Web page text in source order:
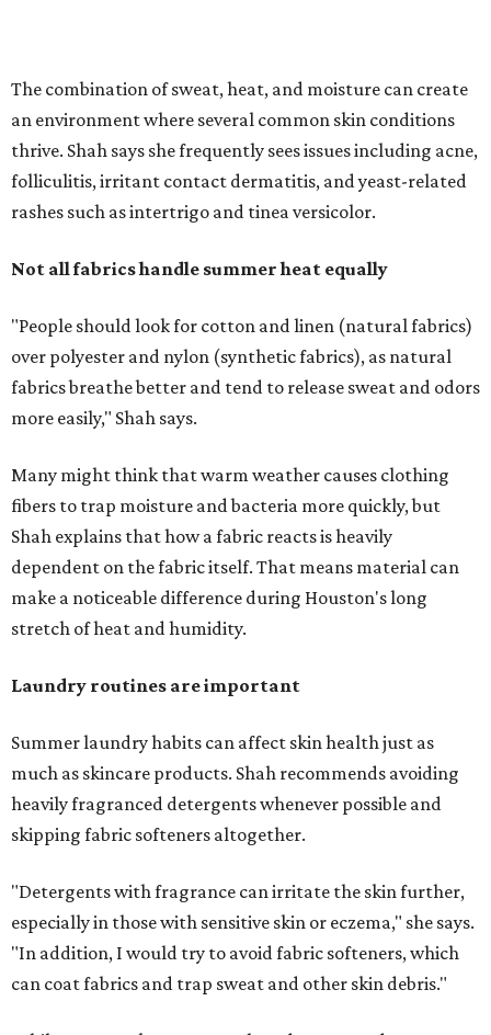
The combination of sweat, heat, and moisture can create
an environment where several common skin conditions
thrive. Shah says she frequently sees issues including acne,
folliculitis, irritant contact dermatitis, and yeast-related
rashes such as intertrigo and tinea versicolor.
Not all fabrics handle summer heat equally
"People should look for cotton and linen (natural fabrics)
over polyester and nylon (synthetic fabrics), as natural
fabrics breathe better and tend to release sweat and odors
more easily," Shah says.
Many might think that warm weather causes clothing
fibers to trap moisture and bacteria more quickly, but
Shah explains that how a fabric reacts is heavily
dependent on the fabric itself. That means material can
make a noticeable difference during Houston's long
stretch of heat and humidity.
Laundry routines are important
Summer laundry habits can affect skin health just as
much as skincare products. Shah recommends avoiding
heavily fragranced detergents whenever possible and
skipping fabric softeners altogether.
"Detergents with fragrance can irritate the skin further,
especially in those with sensitive skin or eczema," she says.
"In addition, I would try to avoid fabric softeners, which
can coat fabrics and trap sweat and other skin debris."